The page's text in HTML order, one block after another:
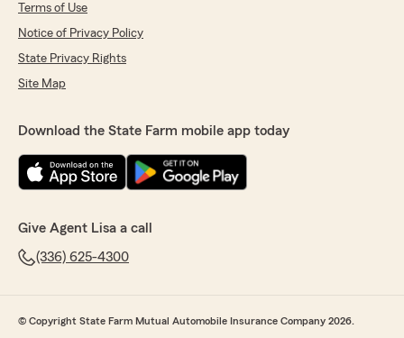
Terms of Use
Notice of Privacy Policy
State Privacy Rights
Site Map
Download the State Farm mobile app today
Give Agent Lisa a call
(336) 625-4300
© Copyright State Farm Mutual Automobile Insurance Company 2026.